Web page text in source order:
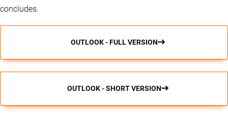
concludes.
OUTLOOK - FULL VERSION
OUTLOOK - SHORT VERSION